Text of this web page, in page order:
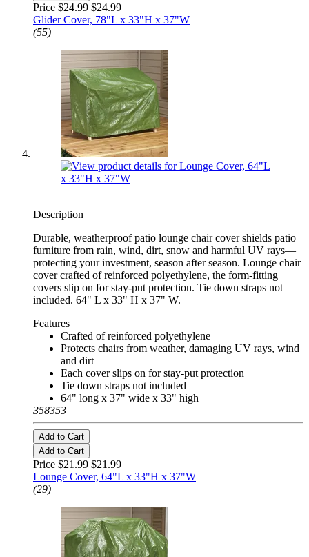
Price $24.99 $24.99
Glider Cover, 78"L x 33"H x 37"W
(55)
Description
Durable, weatherproof patio lounge chair cover shields patio
furniture from rain, wind, dirt, snow and harmful UV rays—
protecting your investment, season after season. Lounge chair
cover crafted of reinforced polyethylene, the form-fitting
covers slip on for stay-put protection. Tie down straps not
included. 64" L x 33" H x 37" W.
Features
Crafted of reinforced polyethylene
Protects chairs from weather, damaging UV rays, wind
and dirt
Each cover slips on for stay-put protection
Tie down straps not included
64" long x 37" wide x 33" high
358353
Add to Cart
Add to Cart
Price $21.99 $21.99
Lounge Cover, 64"L x 33"H x 37"W
(29)